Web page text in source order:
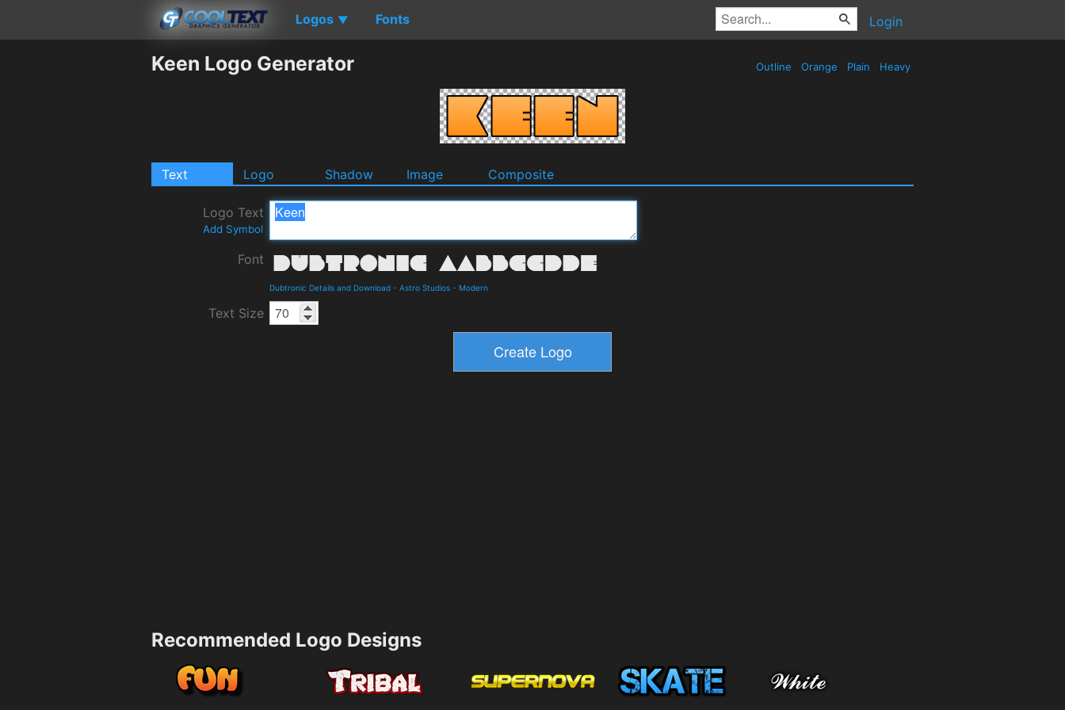
Logos ▼ Fonts Login
Keen Logo Generator Outline Orange Plain Heavy
Text Logo Shadow Image Composite
Logo Text
Add Symbol
Font
Dubtronic Details and Download - Astro Studios - Modern
Text Size
Recommended Logo Designs